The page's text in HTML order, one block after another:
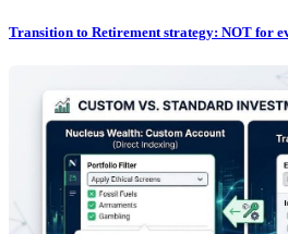
Transition to Retirement strategy: NOT for